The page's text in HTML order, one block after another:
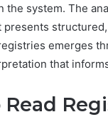
the system. The
presents
emerges
that